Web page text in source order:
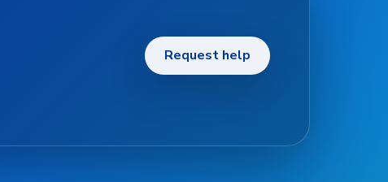
Request help